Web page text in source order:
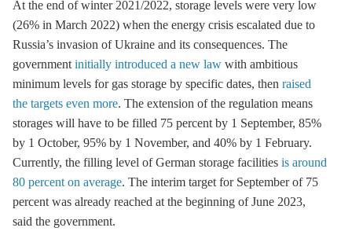
At the end of winter 2021/2022, storage levels were very low
(26% in March 2022) when the energy crisis escalated due to
Russia’s invasion of Ukraine and its consequences. The
government initially introduced a new law with ambitious
minimum levels for gas storage by specific dates, then raised
the targets even more. The extension of the regulation means
storages will have to be filled 75 percent by 1 September, 85%
by 1 October, 95% by 1 November, and 40% by 1 February.
Currently, the filling level of German storage facilities is around
80 percent on average. The interim target for September of 75
percent was already reached at the beginning of June 2023,
said the government.